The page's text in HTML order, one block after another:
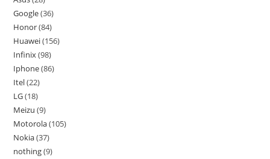
Google 36
Honor 84
Huawei 156
Infinix 98
Iphone 86
Itel 22
LG 18
Meizu 9
Motorola 105
Nokia 37
nothing 9